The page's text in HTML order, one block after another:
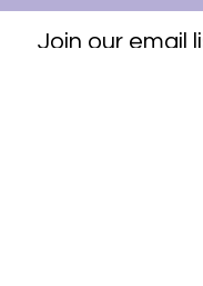
Join our email